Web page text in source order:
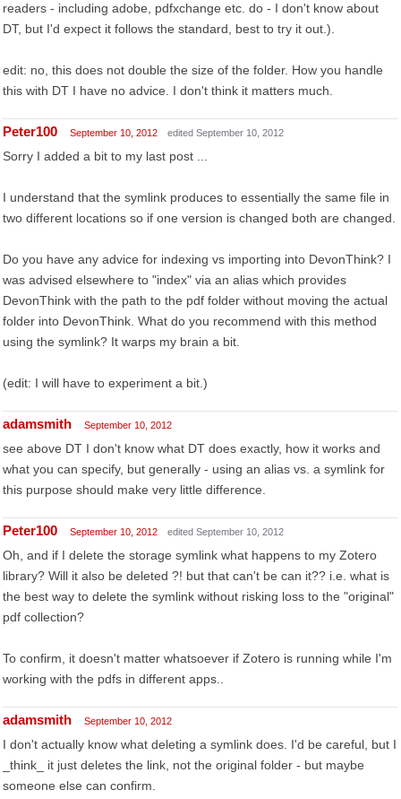
readers - including adobe, pdfxchange etc. do - I don't know about
DT, but I'd expect it follows the standard, best to try it out.).
edit: no, this does not double the size of the folder. How you handle
this with DT I have no advice. I don't think it matters much.
Peter100 September 10, 2012 edited September 10, 2012
Sorry I added a bit to my last post ...
I understand that the symlink produces to essentially the same file in
two different locations so if one version is changed both are changed.
Do you have any advice for indexing vs importing into DevonThink? I
was advised elsewhere to "index" via an alias which provides
DevonThink with the path to the pdf folder without moving the actual
folder into DevonThink. What do you recommend with this method
using the symlink? It warps my brain a bit.
(edit: I will have to experiment a bit.)
adamsmith September 10, 2012
see above DT I don't know what DT does exactly, how it works and
what you can specify, but generally - using an alias vs. a symlink for
this purpose should make very little difference.
Peter100 September 10, 2012 edited September 10, 2012
Oh, and if I delete the storage symlink what happens to my Zotero
library? Will it also be deleted ?! but that can't be can it?? i.e. what is
the best way to delete the symlink without risking loss to the "original"
pdf collection?
To confirm, it doesn't matter whatsoever if Zotero is running while I'm
working with the pdfs in different apps..
adamsmith September 10, 2012
I don't actually know what deleting a symlink does. I'd be careful, but I
_think_ it just deletes the link, not the original folder - but maybe
someone else can confirm.